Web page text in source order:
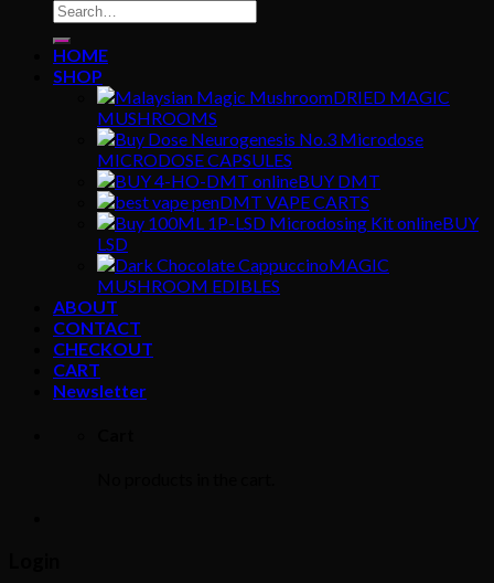
Search
for:
HOME
SHOP
DRIED MAGIC
MUSHROOMS
MICRODOSE CAPSULES
BUY DMT
DMT VAPE CARTS
BUY
LSD
MAGIC
MUSHROOM EDIBLES
ABOUT
CONTACT
CHECKOUT
CART
Newsletter